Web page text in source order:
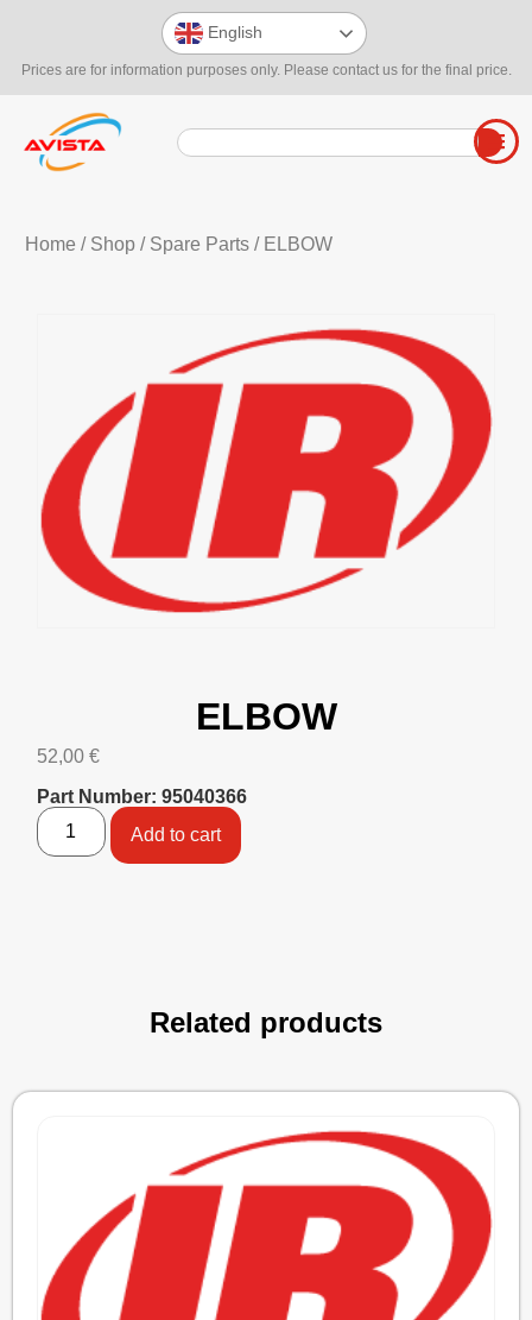
Prices are for information purposes only. Please contact us for the final price.
English
Home / Shop/ Spare Parts/ ELBOW
ELBOW
52,00 €
Part Number: 95040366
Add to cart
Related products